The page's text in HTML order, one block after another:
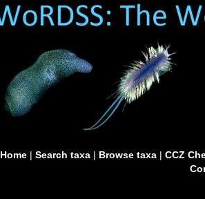
Home| Search taxa| Browse taxa| CCZ